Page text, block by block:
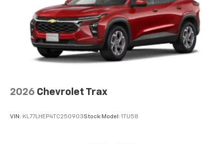
2026 Chevrolet Trax
VIN: KL77LHEP4TC250903Stock: Model: 1TU58